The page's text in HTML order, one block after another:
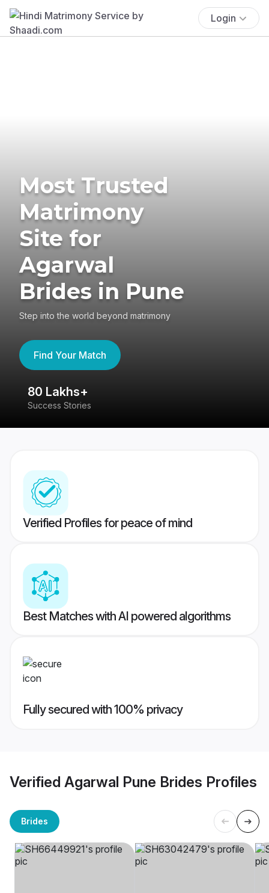
Login
Most Trusted
Matrimony
Site for
Agarwal
Brides in Pune
Step into the world beyond matrimony
Find Your Match
80 Lakhs+
Success Stories
Verified Profiles for peace of mind
Best Matches with AI powered algorithms
Fully secured with 100% privacy
Verified Agarwal Pune Brides Profiles
Brides